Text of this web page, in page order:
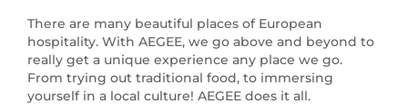
There are many beautiful places of European
hospitality. With AEGEE, we go above and beyond to
really get a unique experience any place we go.
From trying out traditional food, to immersing
yourself in a local culture! AEGEE does it all.